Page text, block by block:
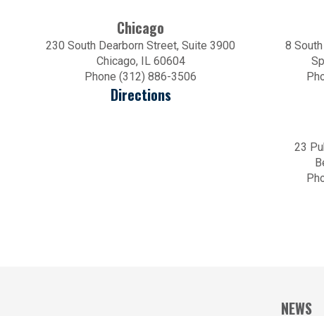
Chicago
230 South Dearborn Street, Suite 3900
Chicago, IL 60604
Phone (312) 886-3506
Directions
8
23
NEWS